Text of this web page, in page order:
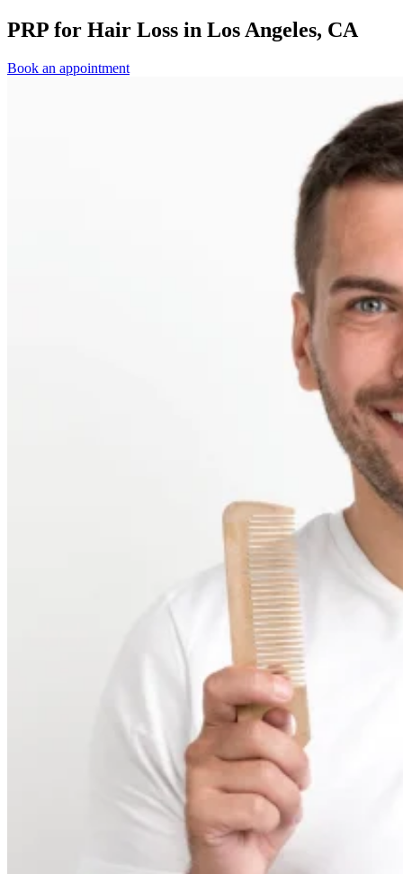
PRP for Hair Loss in Los Angeles, CA
Book an appointment